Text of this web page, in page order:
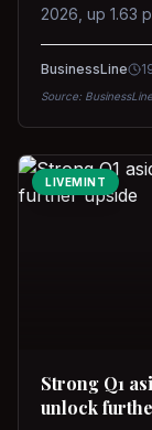
2026, up 1.63
against a near-
BusinessLine
Source: BusinessLine
LIVEMINT
Strong Q1
unlock